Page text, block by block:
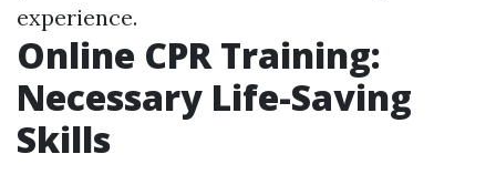
experience.
Online CPR Training:
Necessary Life-Saving
Skills